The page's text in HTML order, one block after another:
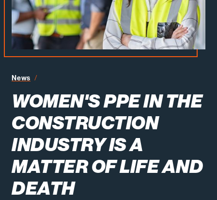
News
WOMEN'S PPE IN THE
CONSTRUCTION
INDUSTRY IS A
MATTER OF LIFE AND
DEATH